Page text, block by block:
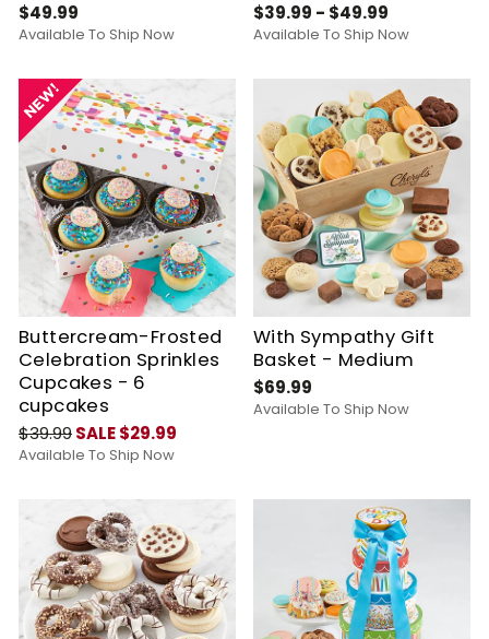
$49.99
Available To Ship Now
$39.99 - $49.99
Available To Ship Now
Buttercream-Frosted
Celebration Sprinkles
Cupcakes - 6
cupcakes
$39.99SALE $29.99
Available To Ship Now
With Sympathy Gift
Basket - Medium
$69.99
Available To Ship Now